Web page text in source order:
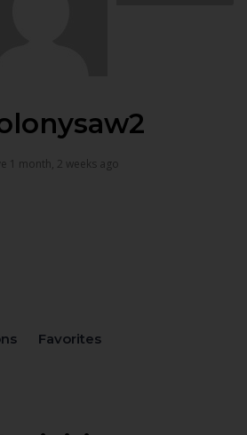
1 month, 2 weeks ago
Favorites